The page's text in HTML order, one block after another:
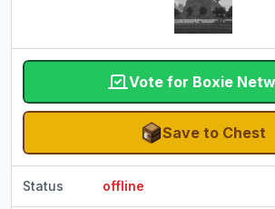
Vote for Boxie
Save to Chest
Status offline